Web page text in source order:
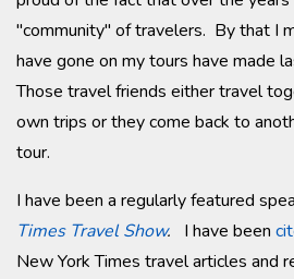
"community" of travelers. By that I
have gone on my tours have made
Those travel friends either travel
own trips or they come back to
tour.
I have been a regularly featured
Times Travel Show. I have been
New York Times travel articles and